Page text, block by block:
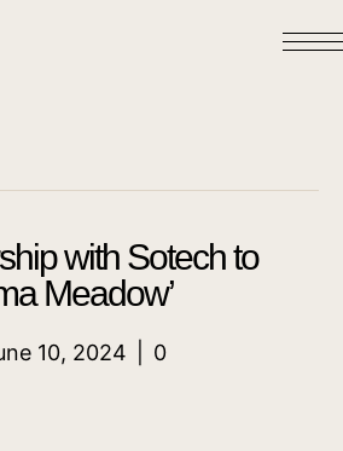
with Sotech to
Meadow’
10, 2024 0